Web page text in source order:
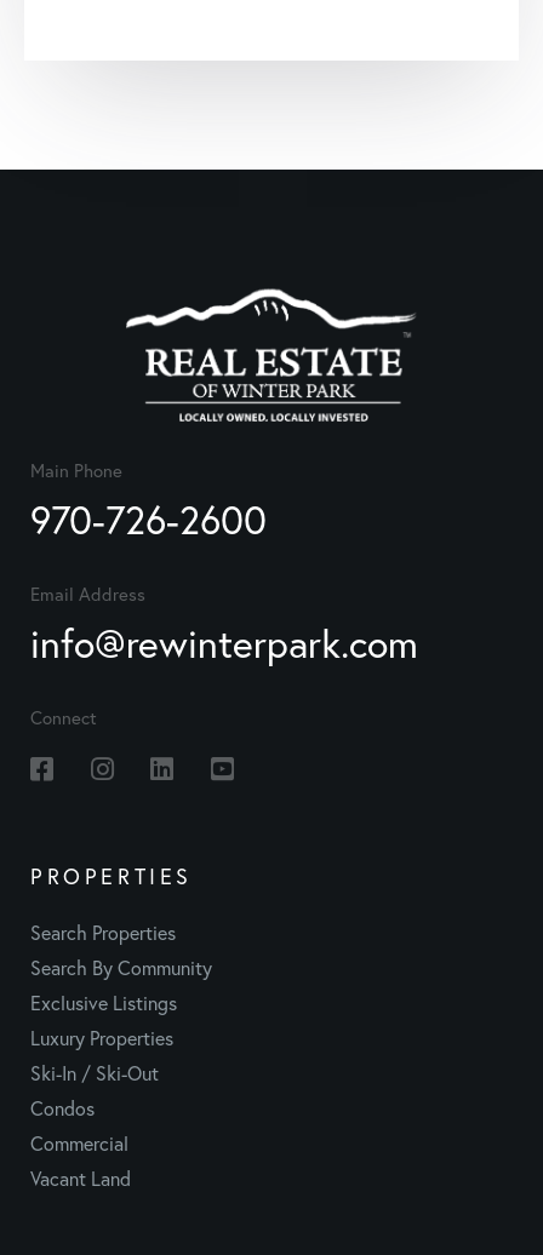
Main Phone
970-726-2600
Email Address
info@rewinterpark.com
Connect
FacebookInstagramLinkedin
PROPERTIES
Search Properties
Search By Community
Exclusive Listings
Luxury Properties
Ski-In / Ski-Out
Condos
Commercial
Vacant Land